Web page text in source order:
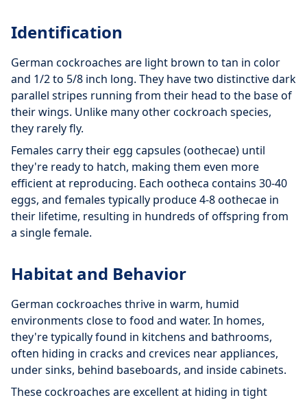
Identification
German cockroaches are light brown to tan in color
and 1/2 to 5/8 inch long. They have two distinctive dark
parallel stripes running from their head to the base of
their wings. Unlike many other cockroach species,
they rarely fly.
Females carry their egg capsules (oothecae) until
they're ready to hatch, making them even more
efficient at reproducing. Each ootheca contains 30-40
eggs, and females typically produce 4-8 oothecae in
their lifetime, resulting in hundreds of offspring from
a single female.
Habitat and Behavior
German cockroaches thrive in warm, humid
environments close to food and water. In homes,
they're typically found in kitchens and bathrooms,
often hiding in cracks and crevices near appliances,
under sinks, behind baseboards, and inside cabinets.
These cockroaches are excellent at hiding in tight